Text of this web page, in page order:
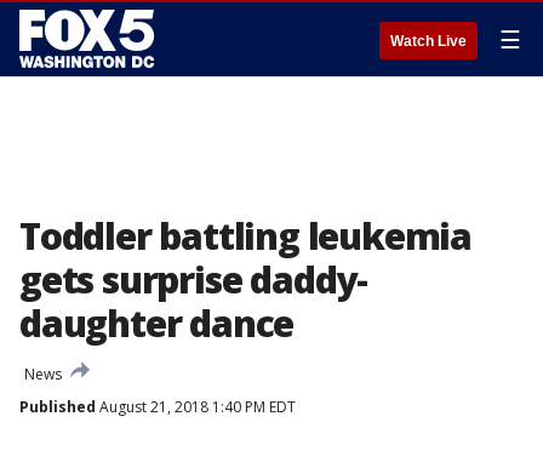
Watch Live ☰
Toddler battling leukemia
gets surprise daddy-
daughter dance
News
Published August 21, 2018 1:40 PM EDT